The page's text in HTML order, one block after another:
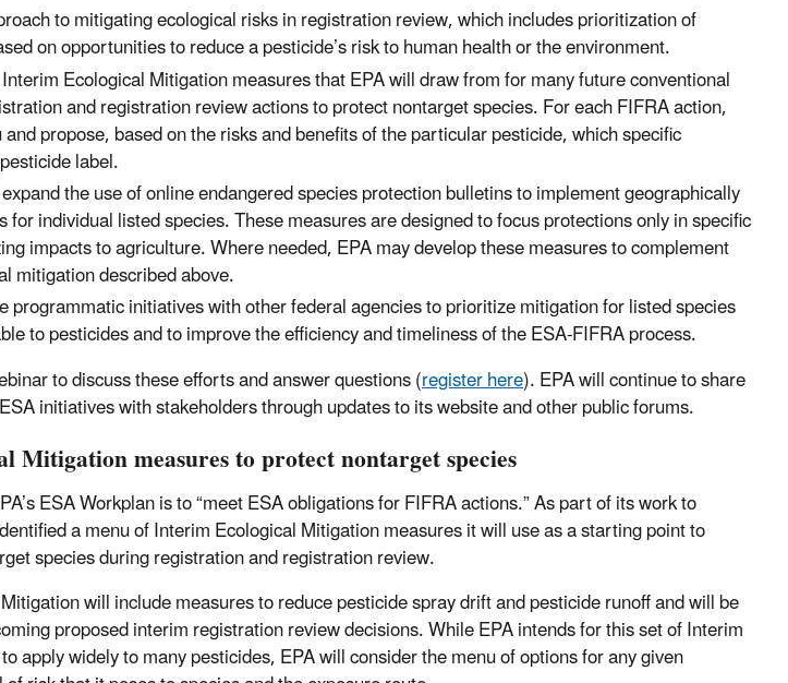
to mitigating ecological risks in registration review, which includes prioritization of
on opportunities to reduce a pesticide’s risk to human health or the environment.
Ecological Mitigation measures that EPA will draw from for many future conventional
and registration review actions to protect nontarget species. For each FIFRA action,
propose, based on the risks and benefits of the particular pesticide, which specific
label.
the use of online endangered species protection bulletins to implement geographically
individual listed species. These measures are designed to focus protections only in specific
impacts to agriculture. Where needed, EPA may develop these measures to complement
mitigation described above.
programmatic initiatives with other federal agencies to prioritize mitigation for listed species
to pesticides and to improve the efficiency and timeliness of the ESA-FIFRA process.
to discuss these efforts and answer questions (register here). EPA will continue to share
initiatives with stakeholders through updates to its website and other public forums.
measures to protect nontarget species
ESA Workplan is to “meet ESA obligations for FIFRA actions.” As part of its work to
a menu of Interim Ecological Mitigation measures it will use as a starting point to
species during registration and registration review.
will include measures to reduce pesticide spray drift and pesticide runoff and will be
proposed interim registration review decisions. While EPA intends for this set of Interim
apply widely to many pesticides, EPA will consider the menu of options for any given